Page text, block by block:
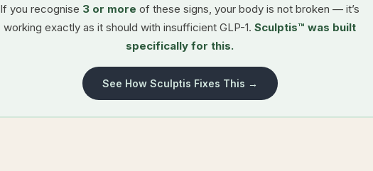
If you recognise 3 or more of these signs, your body is not broken — it’s
working exactly as it should with insufficient GLP-1. Sculptis™ was built
specifically for this.
See How Sculptis Fixes This →